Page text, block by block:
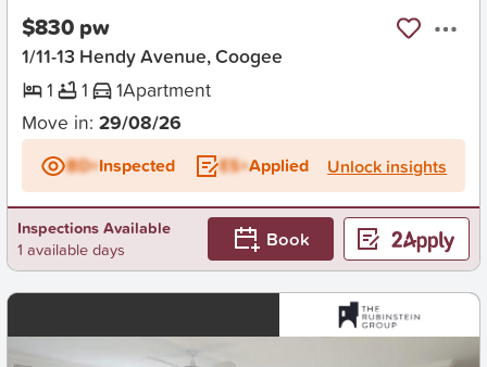
$830 pw
1/11-13 Hendy Avenue, Coogee
1
1 1Apartment
Move in: 29/08/26
BD+Inspected ES+Applied Unlock insights
Inspections Available
1 available days
Book